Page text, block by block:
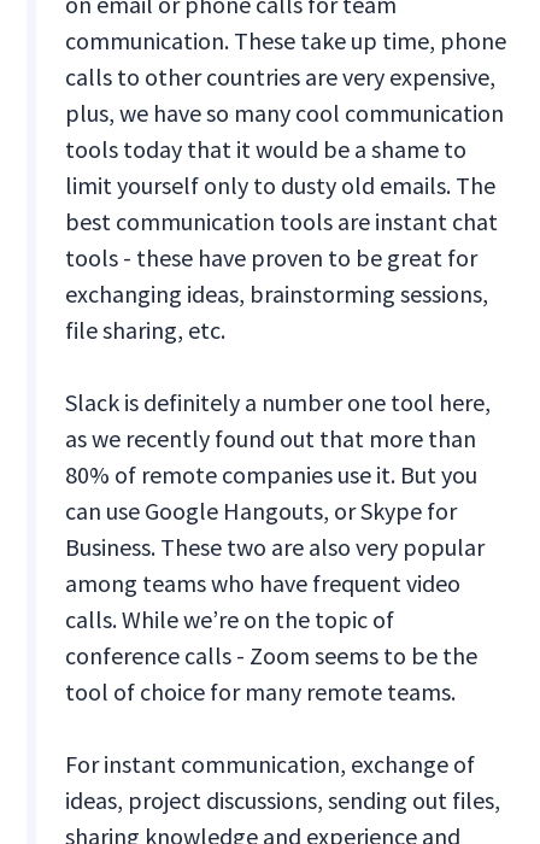
communication. These take up time, phone
calls to other countries are very expensive,
plus, we have so many cool communication
tools today that it would be a shame to
limit yourself only to dusty old emails. The
best communication tools are instant chat
tools - these have proven to be great for
exchanging ideas, brainstorming sessions,
file sharing, etc.
Slack is definitely a number one tool here,
as we recently found out that more than
80% of remote companies use it. But you
can use Google Hangouts, or Skype for
Business. These two are also very popular
among teams who have frequent video
calls. While we’re on the topic of
conference calls - Zoom seems to be the
tool of choice for many remote teams.
For instant communication, exchange of
ideas, project discussions, sending out files,
sharing knowledge and experience and